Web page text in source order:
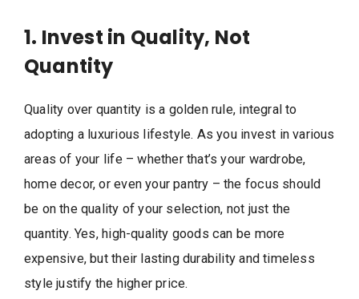
1. Invest in Quality, Not
Quantity
Quality over quantity is a golden rule, integral to
adopting a luxurious lifestyle. As you invest in various
areas of your life – whether that’s your wardrobe,
home decor, or even your pantry – the focus should
be on the quality of your selection, not just the
quantity. Yes, high-quality goods can be more
expensive, but their lasting durability and timeless
style justify the higher price.